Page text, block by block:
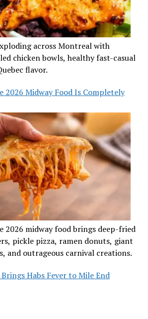
across Montreal with
chicken bowls, healthy fast-casual
flavor.
2026 Midway Food Is Completely
2026 midway food brings deep-fried
pickle pizza, ramen donuts, giant
and outrageous carnival creations.
Habs Fever to Mile End